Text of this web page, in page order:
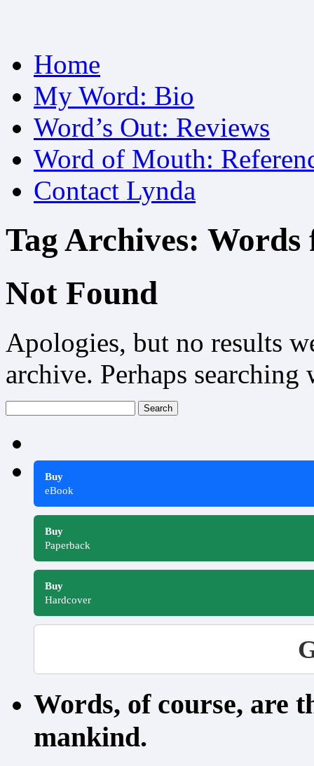
to
contentHome
My Word: Bio
Word’s Out: Reviews
Word of Mouth:
Contact Lynda
Tag Archives: Words
Not Found
Apologies, but no results
archive. Perhaps
for:
Buy
eBook
Buy
Paperback
Buy
Hardcover
Words, of course, are
mankind.